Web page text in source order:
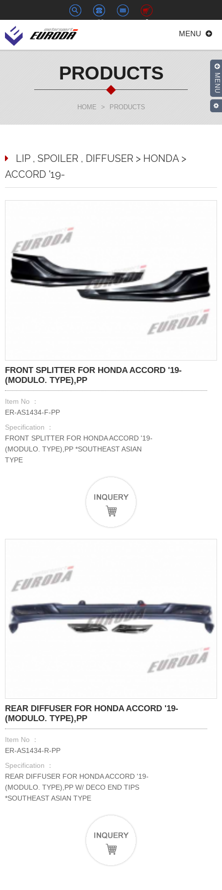
+886-
euroda@euroda.com.tw
0
MENU
PRODUCTS
HOME > PRODUCTS
MENU
LIP , SPOILER , DIFFUSER > HONDA >
ACCORD '19-
FRONT SPLITTER FOR HONDA ACCORD '19-
(MODULO. TYPE),PP
Item No ：
ER-AS1434-F-PP
Specification ：
FRONT SPLITTER FOR HONDA ACCORD '19-
(MODULO. TYPE),PP *SOUTHEAST ASIAN
TYPE
REAR DIFFUSER FOR HONDA ACCORD '19-
(MODULO. TYPE),PP
Item No ：
ER-AS1434-R-PP
Specification ：
REAR DIFFUSER FOR HONDA ACCORD '19-
(MODULO. TYPE),PP W/ DECO END TIPS
*SOUTHEAST ASIAN TYPE